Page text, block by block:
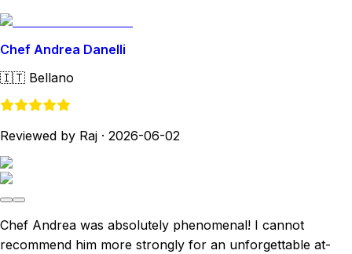
Chef Andrea Danelli
🇮🇹 Bellano
Reviewed by Raj · 2026-06-02
Chef Andrea was absolutely phenomenal! I cannot
recommend him more strongly for an unforgettable at-